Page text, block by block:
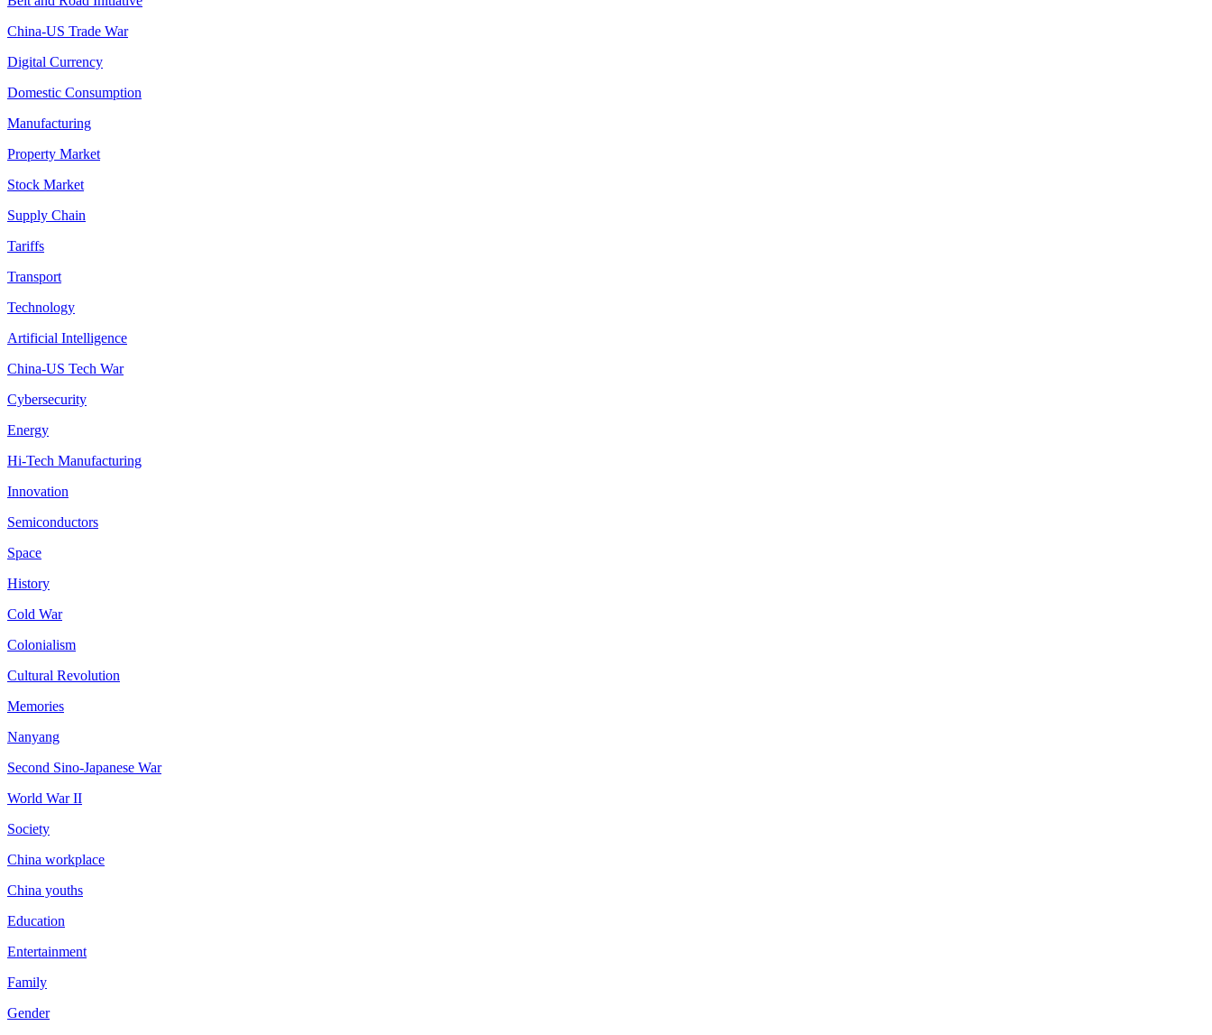
China-US Trade War
Digital Currency
Domestic Consumption
Manufacturing
Property Market
Stock Market
Supply Chain
Tariffs
Transport
Technology
Artificial Intelligence
China-US Tech War
Cybersecurity
Energy
Hi-Tech Manufacturing
Innovation
Semiconductors
Space
History
Cold War
Colonialism
Cultural Revolution
Memories
Nanyang
Second Sino-Japanese War
World War II
Society
China workplace
China youths
Education
Entertainment
Family
Gender